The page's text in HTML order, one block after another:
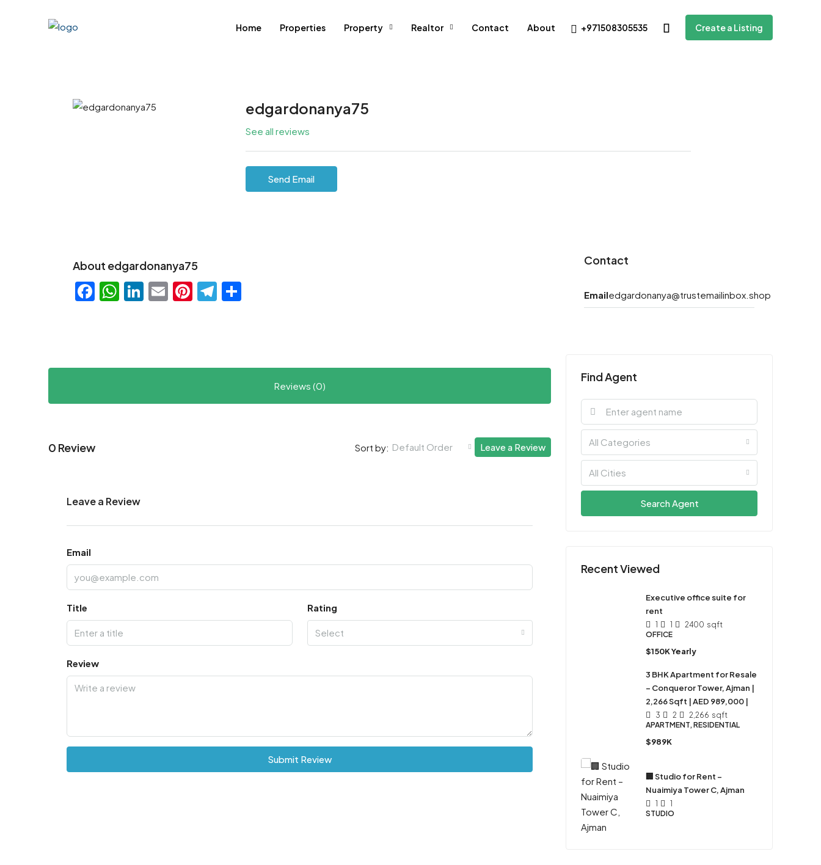
Home Properties Property Realtor Contact About +971508305535 Create a Listing
edgardonanya75
See all reviews
Send Email
About edgardonanya75
Facebook
WhatsApp
LinkedIn
EmailPinterest
Telegram
Reviews (0)
0 Review Sort by: Default Order Leave a Review
Leave a Review
Email
Title Rating
Select
Review
Submit Review
Contact
Emailedgardonanya@trustemailinbox.shop
Find Agent
All Categories
All Cities
Search Agent
Recent Viewed
Executive office suite for
rent
1 1 2400 sqft
OFFICE
$150K Yearly
3 BHK Apartment for Resale
– Conqueror Tower, Ajman |
2,266 Sqft | AED 989,000 |
3 2 2,266 sqft
APARTMENT, RESIDENTIAL
$989K
🏢 Studio for Rent –
Nuaimiya Tower C, Ajman
1
1
STUDIO